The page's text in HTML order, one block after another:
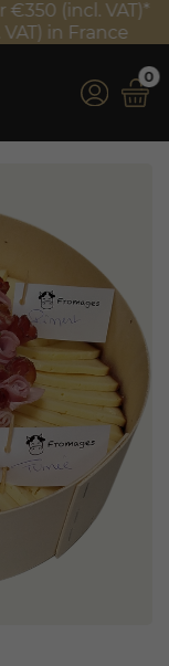
(incl. VAT)*
in France
0